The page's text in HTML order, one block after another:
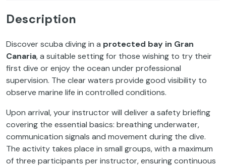
Description
Discover scuba diving in a protected bay in Gran
Canaria, a suitable setting for those wishing to try their
first dive or enjoy the ocean under professional
supervision. The clear waters provide good visibility to
observe marine life in controlled conditions.
Upon arrival, your instructor will deliver a safety briefing
covering the essential basics: breathing underwater,
communication signals and movement during the dive.
The activity takes place in small groups, with a maximum
of three participants per instructor, ensuring continuous